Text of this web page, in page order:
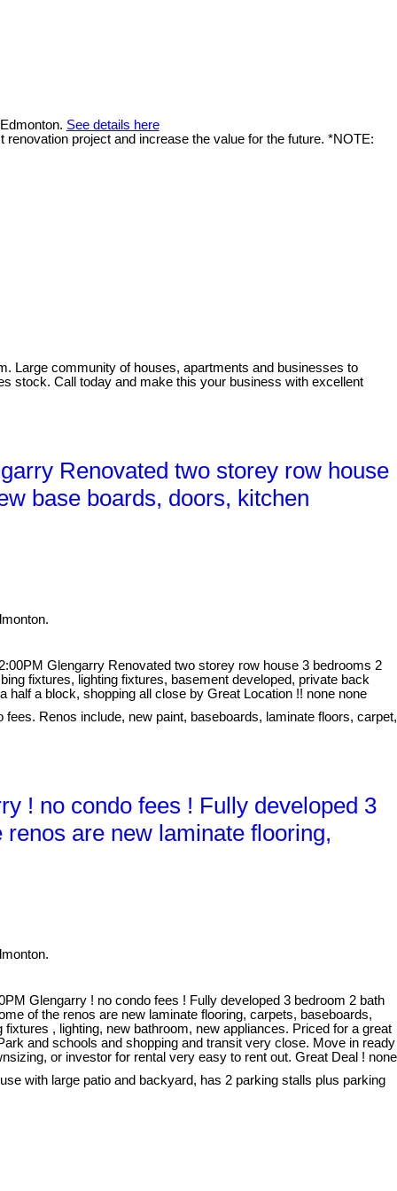
See details here
project and increase the value for the future. *NOTE:
Large community of houses, apartments and businesses to
stock. Call today and make this your business with excellent
Renovated two storey row house
base boards, doors, kitchen
Glengarry Renovated two storey row house 3 bedrooms 2
fixtures, lighting fixtures, basement developed, private back
a block, shopping all close by Great Location !! none none
Renos include, new paint, baseboards, laminate floors, carpet,
! no condo fees ! Fully developed 3
are new laminate flooring,
Glengarry ! no condo fees ! Fully developed 3 bedroom 2 bath
of the renos are new laminate flooring, carpets, baseboards,
, lighting, new bathroom, new appliances. Priced for a great
and schools and shopping and transit very close. Move in ready
or investor for rental very easy to rent out. Great Deal ! none
with large patio and backyard, has 2 parking stalls plus parking